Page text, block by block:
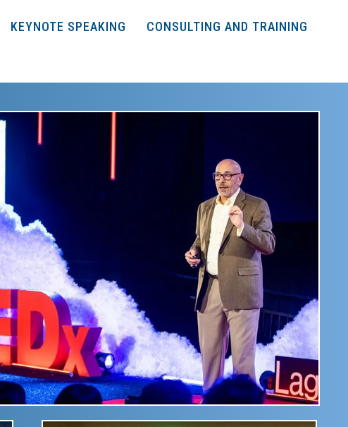
KEYNOTE SPEAKING CONSULTING AND TRAINING